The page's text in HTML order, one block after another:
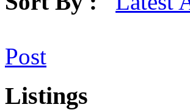
Post
Listings